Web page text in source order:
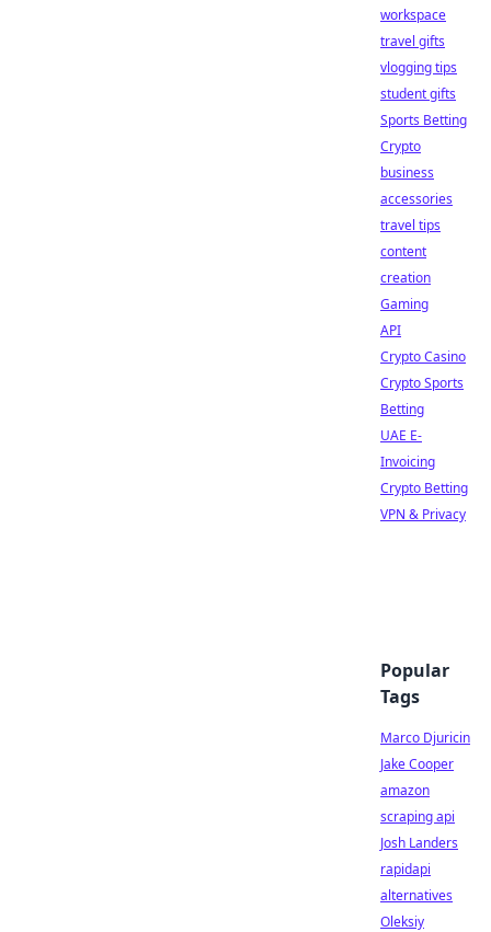
workspace
travel gifts
vlogging tips
student gifts
Sports Betting
Crypto
business
accessories
travel tips
content
creation
Gaming
API
Crypto Casino
Crypto Sports
Betting
UAE E-
Invoicing
Crypto Betting
VPN & Privacy
Popular
Tags
Marco Djuricin
Jake Cooper
amazon
scraping api
Josh Landers
rapidapi
alternatives
Oleksiy